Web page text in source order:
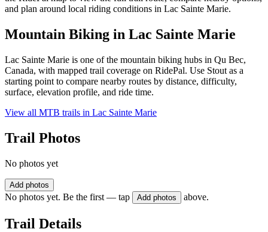
and plan around local riding conditions in Lac Sainte Marie.
Mountain Biking in Lac Sainte Marie
Lac Sainte Marie is one of the mountain biking hubs in Qu Bec,
Canada, with mapped trail coverage on RidePal. Use Stout as a
starting point to compare nearby routes by distance, difficulty,
surface, elevation profile, and ride time.
View all MTB trails in Lac Sainte Marie
Trail Photos
No photos yet
Add photos
No photos yet. Be the first — tap Add photos above.
Trail Details